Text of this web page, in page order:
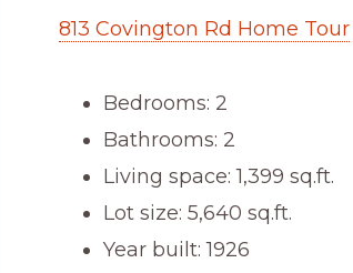
813 Covington Rd Home Tour
Bedrooms: 2
Bathrooms: 2
Living space: 1,399 sq.ft.
Lot size: 5,640 sq.ft.
Year built: 1926